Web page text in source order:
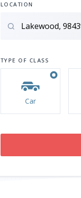
LOCATION
TYPE OF CLASS
Car